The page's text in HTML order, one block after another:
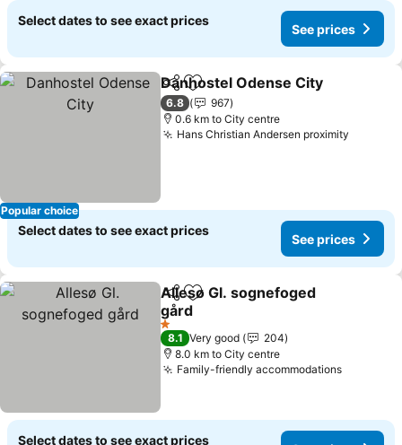
Select dates to see exact prices
See prices
Popular choice
ShareAdd to favorites
Danhostel Odense City
6.8
967
0.6 km to City centre
Hans Christian Andersen proximity
Select dates to see exact prices
See prices
ShareAdd to favorites
Allesø Gl. sognefoged
gård
1 Stars
8.1 Very good
204
8.0 km to City centre
Family-friendly accommodations
Select dates to see exact prices